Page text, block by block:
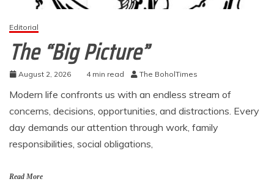
Editorial
The “Big Picture”
August 2, 2026 4 min read The BoholTimes
Modern life confronts us with an endless stream of
concerns, decisions, opportunities, and distractions. Every
day demands our attention through work, family
responsibilities, social obligations,
Read More